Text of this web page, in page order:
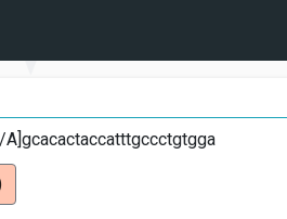
A]gcacactaccatttgccctgtgga